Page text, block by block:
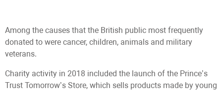
Among the causes that the British public most frequently
donated to were cancer, children, animals and military
veterans.
Сharity activity in 2018 included the launch of the Prince’s
Trust Tomorrow’s Store, which sells products made by young